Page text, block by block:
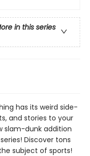
in this series
has its weird side-
and stories to your
slam-dunk addition
Discover tons
subject of sports!